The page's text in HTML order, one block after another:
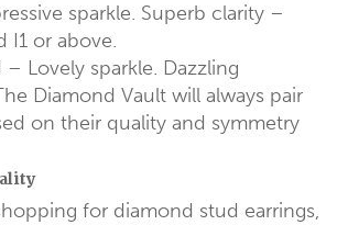
sparkle. Superb clarity –
I1 or above.
– Lovely sparkle. Dazzling
Diamond Vault will always pair
on their quality and symmetry
for diamond stud earrings,